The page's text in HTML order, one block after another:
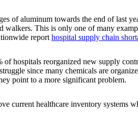
of aluminum towards the end of last
walkers. This is only one of many
report hospital supply chain
hospitals reorganized new supply
since many chemicals are
point to a more significant problem.
current healthcare inventory systems